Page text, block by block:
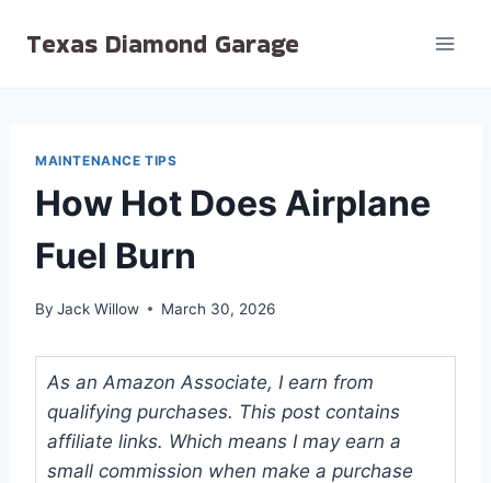
Texas Diamond Garage
MAINTENANCE TIPS
How Hot Does Airplane
Fuel Burn
By Jack Willow March 30, 2026
As an Amazon Associate, I earn from
qualifying purchases. This post contains
affiliate links. Which means I may earn a
small commission when make a purchase